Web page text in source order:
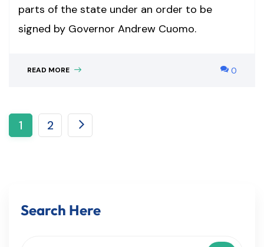
parts of the state under an order to be
signed by Governor Andrew Cuomo.
READ MORE 0
1 2
Search Here